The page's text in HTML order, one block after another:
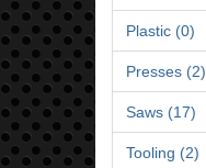
Plastic (0)
Presses (2)
Saws (17)
Tooling (2)